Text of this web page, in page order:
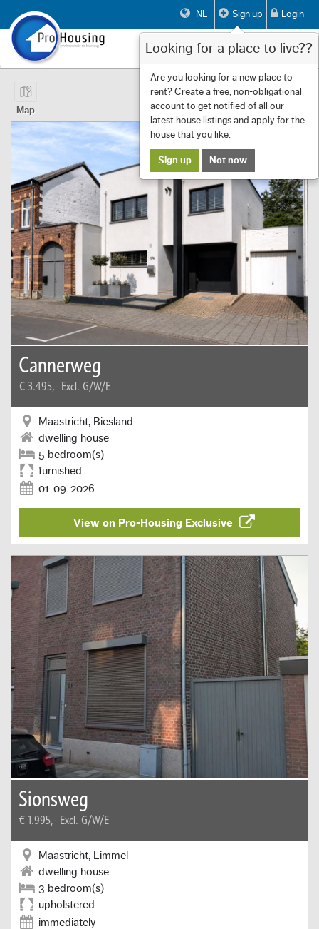
NL Sign up Login
Toggle
Page 1 of 14 Showing 1 to 10 of 133
Filters
Map
First Previous Next Last
Cannerweg
€ 3.495,- Excl. G/W/E
Maastricht, Biesland
dwelling house
5 bedroom(s)
furnished
01-09-2026
View on Pro-Housing Exclusive
Sionsweg
€ 1.995,- Excl. G/W/E
Maastricht, Limmel
dwelling house
3 bedroom(s)
upholstered
immediately
Looking for a place to live??
Are you looking for a new place to
rent? Create a free, non-obligational
account to get notified of all our
latest house listings and apply for the
house that you like.
Sign up Not now